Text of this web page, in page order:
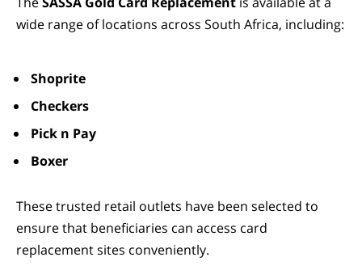
wide range of locations across South Africa, including:
Shoprite
Checkers
Pick n Pay
Boxer
These trusted retail outlets have been selected to
ensure that beneficiaries can access card
replacement sites conveniently.